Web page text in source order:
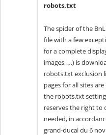
robots.txt
The spider of the
file with a few
for a complete
images, …) is
robots.txt exclusion
pages for all sites
the robots.txt
reserves the right to
needed, in
grand-ducal du 6